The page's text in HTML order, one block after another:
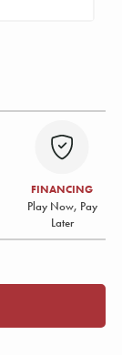
FINANCING
Play Now, Pay
Later